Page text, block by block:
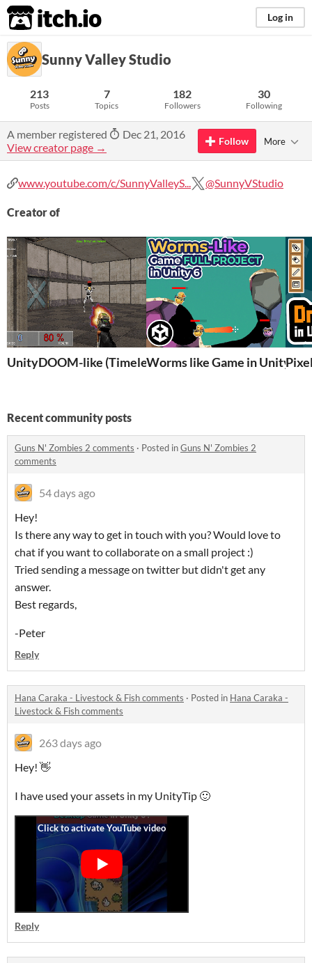
itch.io Log in
Sunny Valley Studio
213
Posts
7
Topics
182
Followers
30
Following
A member registered
Dec 21, 2016
View creator page →
Follow More
www.youtube.com/c/SunnyValleyS... @SunnyVStudio
Creator of
UnityDOOM-like (Timeless classic)Worms like Game in Unity 6 -
Recent community posts
Guns N' Zombies 2 comments · Posted inGuns N' Zombies 2
comments
54 days ago
Hey!
Is there any way to get in touch with you? Would love to
chat if you want to collaborate on a small project :)
Tried sending a message on twitter but didn't get any
answer.
Best regards,
-Peter
Reply
Hana Caraka - Livestock & Fish comments · Posted in Hana Caraka -
Livestock & Fish comments
263 days ago
Hey! 👋
I have used your assets in my UnityTip 🙂
Reply